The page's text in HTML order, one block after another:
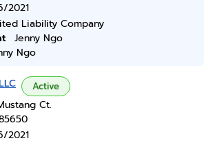
2021
Liability Company
Jenny Ngo
Ngo
Active
Ct.
2021